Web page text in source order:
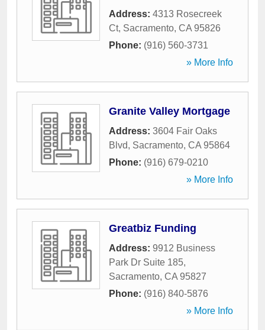
Address: 4313 Rosecreek
Ct, Sacramento, CA 95826
Phone: (916) 560-3731
» More Info
Granite Valley Mortgage
Address: 3604 Fair Oaks
Blvd, Sacramento, CA 95864
Phone: (916) 679-0210
» More Info
Greatbiz Funding
Address: 9912 Business
Park Dr Suite 185,
Sacramento, CA 95827
Phone: (916) 840-5876
» More Info